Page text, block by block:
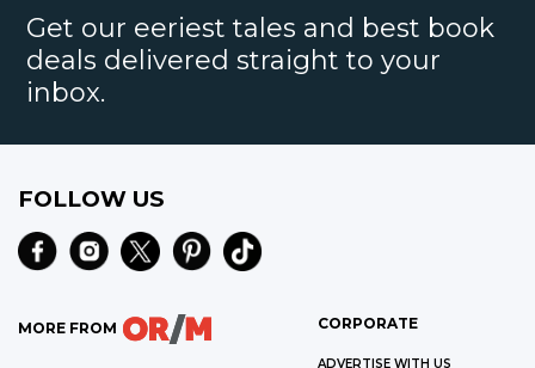
Get our eeriest tales and best book
deals delivered straight to your
inbox.
FOLLOW US
MORE FROM CORPORATE
ADVERTISE WITH US